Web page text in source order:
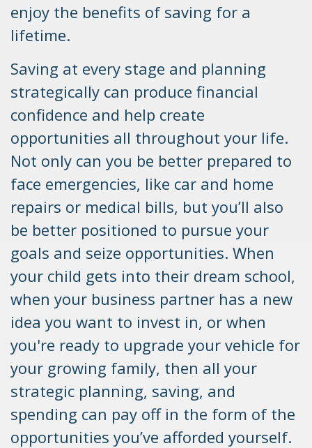
enjoy the benefits of saving for a
lifetime.
Saving at every stage and planning
strategically can produce financial
confidence and help create
opportunities all throughout your life.
Not only can you be better prepared to
face emergencies, like car and home
repairs or medical bills, but you’ll also
be better positioned to pursue your
goals and seize opportunities. When
your child gets into their dream school,
when your business partner has a new
idea you want to invest in, or when
you're ready to upgrade your vehicle for
your growing family, then all your
strategic planning, saving, and
spending can pay off in the form of the
opportunities you’ve afforded yourself.